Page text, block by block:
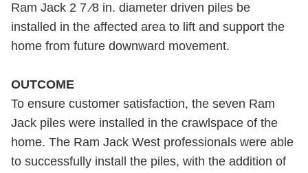
Ram Jack 2 7 ⁄8 in. diameter driven piles be
installed in the affected area to lift and support the
home from future downward movement.
OUTCOME
To ensure customer satisfaction, the seven Ram
Jack piles were installed in the crawlspace of the
home. The Ram Jack West professionals were able
to successfully install the piles, with the addition of